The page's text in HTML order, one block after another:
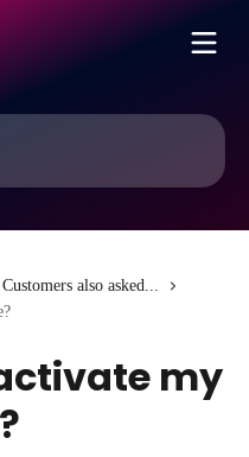
Customers also asked...
my